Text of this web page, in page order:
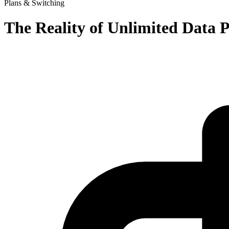
Plans & Switching
The Reality of Unlimited Data